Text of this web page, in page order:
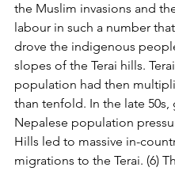
the Muslim invasions and
labour in such a number
drove the indigenous
slopes of the Terai hills.
population had then
than tenfold. In the late 50s,
Nepalese population
Hills led to massive in-
migrations to the Terai. (6)